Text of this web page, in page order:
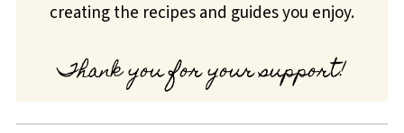
creating the recipes and guides you enjoy.
Thank you for your support!